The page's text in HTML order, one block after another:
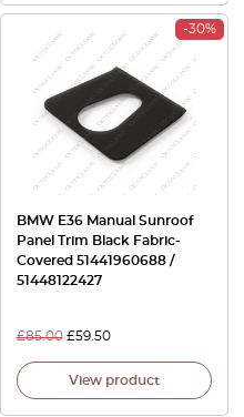
-30%
BMW E36 Manual Sunroof
Panel Trim Black Fabric-
Covered 51441960688 /
51448122427
£85.00 £59.50
View product